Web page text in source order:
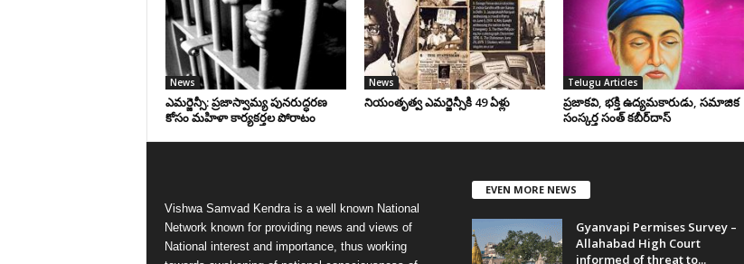
News
ఎమర్జెన్సీ: ప్రజాస్వామ్య పునరుద్ధరణ
కోసం మహిళా కార్యకర్తల పోరాటం
News
నియంతృత్వ ఎమర్జెన్సీకి 49 ఏళ్లు
Telugu Articles
ప్రజాకవి, భక్తి ఉద్యమకారుడు, సమాజిక
సంస్కర్త సంత్‌ కబీర్‌దాస్‌
Vishwa Samvad Kendra is a well known National
Network known for providing news and views of
National interest and importance, thus working
EVEN MORE NEWS
Gyanvapi Permises Survey –
Allahabad High Court
informed of threat to...